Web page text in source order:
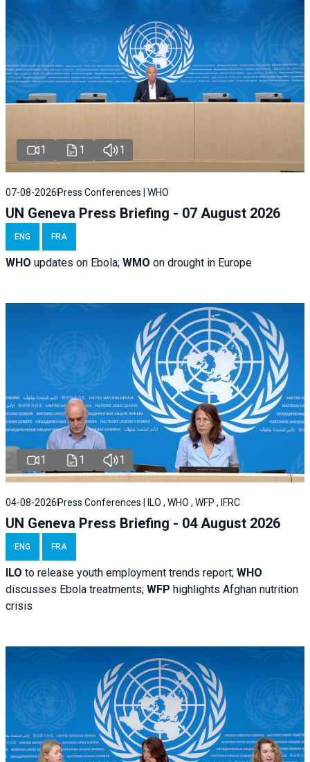
1 1 1
07-08-2026 Press Conferences | WHO
UN Geneva Press Briefing - 07 August 2026
ENG FRA
WHO updates on Ebola; WMO on drought in Europe
1 1 1
04-08-2026 Press Conferences | ILO , WHO , WFP , IFRC
UN Geneva Press Briefing - 04 August 2026
ENG FRA
ILO to release youth employment trends report; WHO
discusses Ebola treatments; WFP highlights Afghan nutrition
crisis